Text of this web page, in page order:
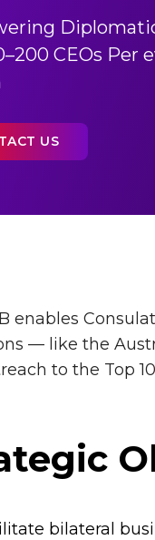
CEOs Per
US
enables
— like the
to the Top
bilateral